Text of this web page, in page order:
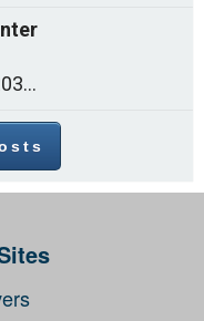
Canon Printer Error B203 could occur due to several reasons such as: Problems with empty ink cartridges Printhead issues Internal faults Outdated printer driver Several